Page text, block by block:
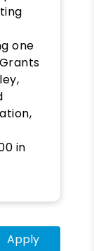
one
in
Apply